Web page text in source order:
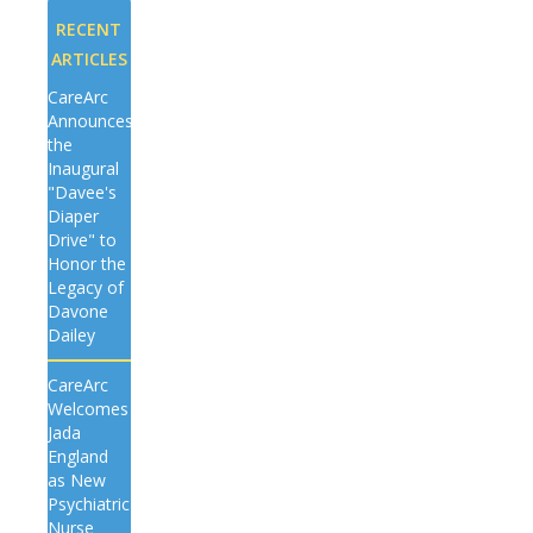
RECENT
ARTICLES
CareArc
Announces
the
Inaugural
"Davee's
Diaper
Drive" to
Honor the
Legacy of
Davone
Dailey
CareArc
Welcomes
Jada
England
as New
Psychiatric
Nurse